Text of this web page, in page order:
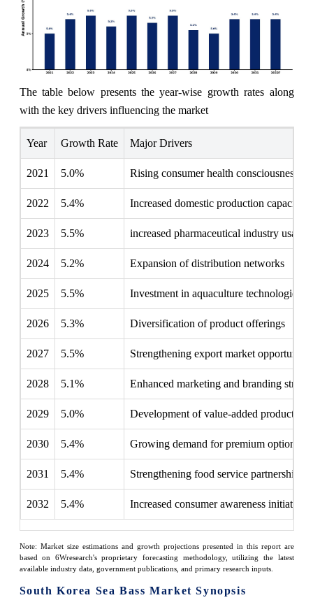
The table below presents the year‑wise growth rates along
with the key drivers influencing the market
Year Growth Rate Major Drivers
2021 5.0% Rising consumer health consciousness
2022 5.4% Increased domestic production capacity
2023 5.5% increased pharmaceutical industry usage
2024 5.2% Expansion of distribution networks
2025 5.5% Investment in aquaculture technologies
2026 5.3% Diversification of product offerings
2027 5.5% Strengthening export market
2028 5.1% Enhanced marketing and branding
2029 5.0% Development of value-added products
2030 5.4% Growing demand for premium options
2031 5.4% Strengthening food service partnerships
2032 5.4% Increased consumer awareness initiatives
Note: Market size estimations and growth projections presented in this report are
based on 6Wresearch's proprietary forecasting methodology, utilizing the latest
available industry data, government publications, and primary research inputs.
South Korea Sea Bass Market Synopsis